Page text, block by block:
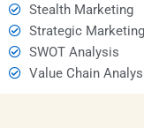
Stealth Marketing
Strategic Marketing
SWOT Analysis
Value Chain